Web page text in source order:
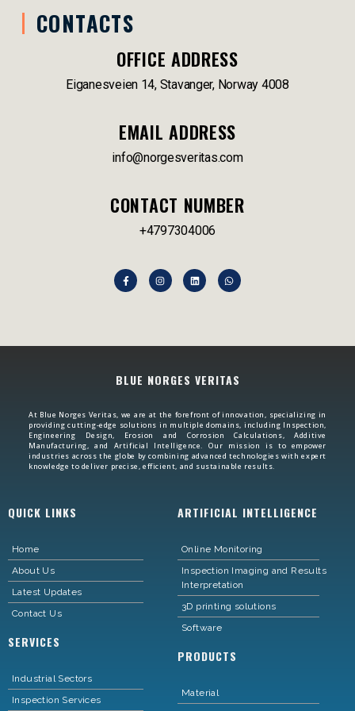
CONTACTS
OFFICE ADDRESS
Eiganesveien 14, Stavanger, Norway 4008
EMAIL ADDRESS
info@norgesveritas.com
CONTACT NUMBER
+4797304006
BLUE NORGES VERITAS
At Blue Norges Veritas, we are at the forefront of innovation, specializing in
providing cutting-edge solutions in multiple domains, including Inspection,
Engineering Design, Erosion and Corrosion Calculations, Additive
Manufacturing, and Artificial Intelligence. Our mission is to empower
industries across the globe by combining advanced technologies with expert
knowledge to deliver precise, efficient, and sustainable results.
QUICK LINKS
Home
About Us
Latest Updates
Contact Us
SERVICES
Industrial Sectors
Inspection Services
ARTIFICIAL INTELLIGENCE
Online Monitoring
Inspection Imaging and Results
Interpretation
3D printing solutions
Software
PRODUCTS
Material